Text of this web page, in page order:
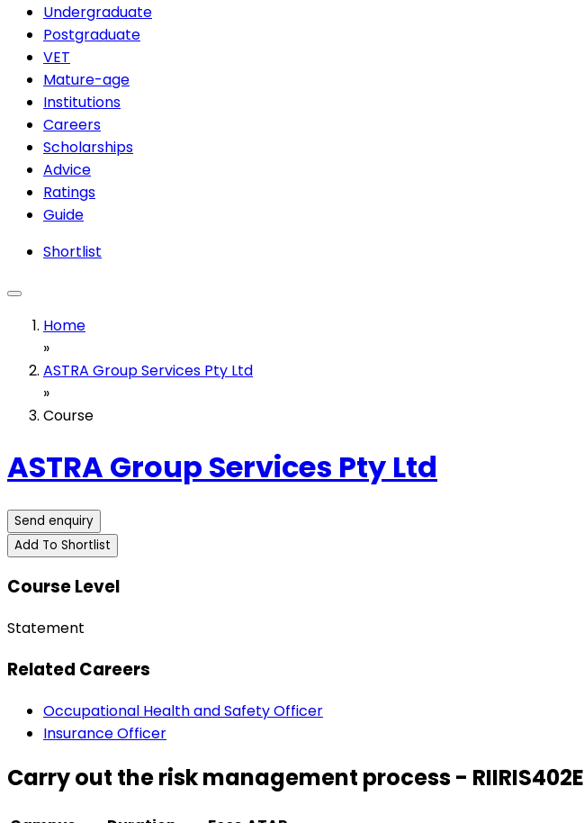
Undergraduate
Postgraduate
VET
Mature-age
Institutions
Careers
Scholarships
Advice
Ratings
Guide
Shortlist
Home
»
ASTRA Group Services Pty Ltd
»
Course
ASTRA Group Services Pty Ltd
Send enquiry
Add To Shortlist
Course Level
Statement
Related Careers
Occupational Health and Safety Officer
Insurance Officer
Carry out the risk management process - RIIRIS402E